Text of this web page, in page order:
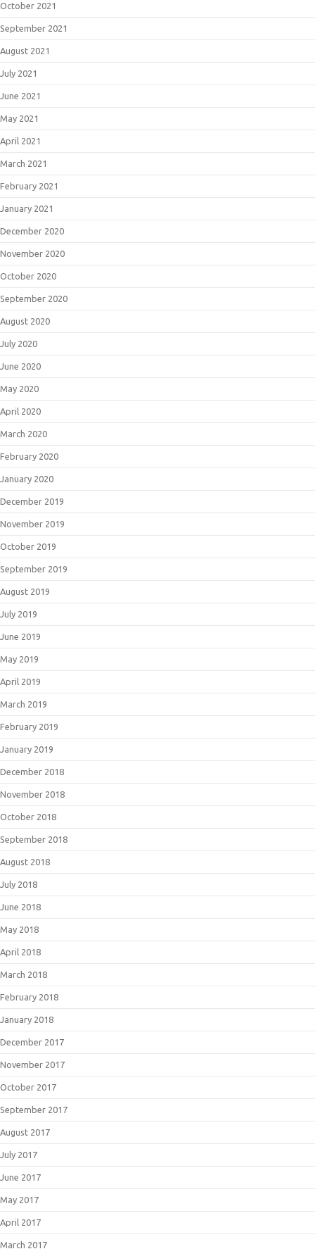
October 2021
September 2021
August 2021
July 2021
June 2021
May 2021
April 2021
March 2021
February 2021
January 2021
December 2020
November 2020
October 2020
September 2020
August 2020
July 2020
June 2020
May 2020
April 2020
March 2020
February 2020
January 2020
December 2019
November 2019
October 2019
September 2019
August 2019
July 2019
June 2019
May 2019
April 2019
March 2019
February 2019
January 2019
December 2018
November 2018
October 2018
September 2018
August 2018
July 2018
June 2018
May 2018
April 2018
March 2018
February 2018
January 2018
December 2017
November 2017
October 2017
September 2017
August 2017
July 2017
June 2017
May 2017
April 2017
March 2017